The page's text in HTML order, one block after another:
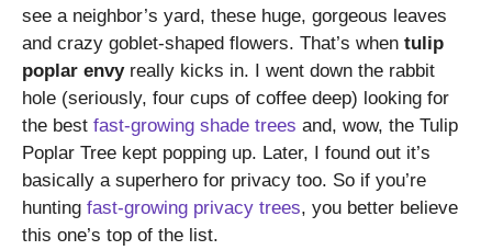
see a neighbor’s yard, these huge, gorgeous leaves
and crazy goblet-shaped flowers. That’s when tulip
poplar envyreally kicks in. I went down the rabbit
hole (seriously, four cups of coffee deep) looking for
the best fast-growing shade trees and, wow, the Tulip
Poplar Tree kept popping up. Later, I found out it’s
basically a superhero for privacy too. So if you’re
hunting fast-growing privacy trees, you better believe
this one’s top of the list.